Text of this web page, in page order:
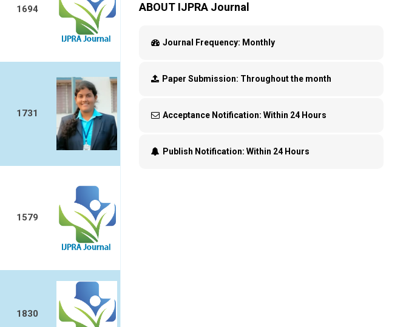
1694
1731
1579
1830
ABOUT IJPRA Journal
Journal Frequency: Monthly
Paper Submission: Throughout the month
Acceptance Notification: Within 24 Hours
Publish Notification: Within 24 Hours